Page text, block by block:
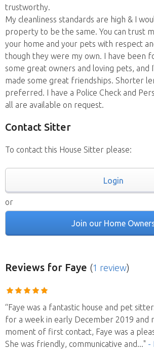
trustworthy.
My cleanliness standards are high & I
property to be the same. You can trust
your home and your pets with respect
though they were my own. I have been
some great owners and loving pets, and
made some great friendships. Shorter
preferred. I have a Police Check and
all are available on request.
Contact Sitter
To contact this House Sitter please:
Login
or
Join our Home
Reviews for Faye (1 review)
“Faye was a fantastic house and pet
for a week in early December 2019 and
moment of first contact, Faye was a
She was friendly, communicative and..." -